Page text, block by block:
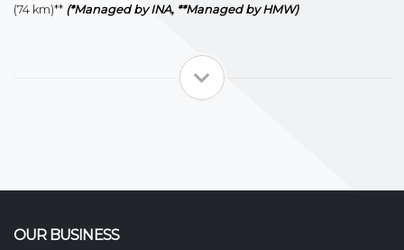
(74 km)** (*Managed by INA, **Managed by HMW)
OUR BUSINESS